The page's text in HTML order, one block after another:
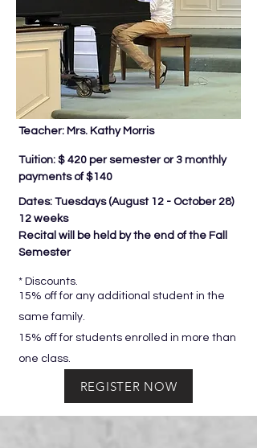
Teacher: Mrs. Kathy Morris
Tuition: $ 420 per semester or 3 monthly
payments of $140
Dates: Tuesdays (August 12 - October 28)
12 weeks
Recital will be held by the end of the Fall
Semester
* Discounts.
15% off for any additional student in the
same family.
15% off for students enrolled in more than
one class.
REGISTER NOW